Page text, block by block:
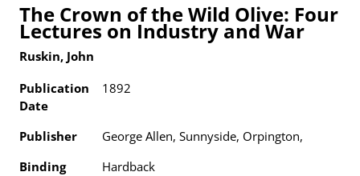
The Crown of the Wild Olive: Four
Lectures on Industry and War
Ruskin, John
Publication
Date
1892
Publisher
George Allen, Sunnyside, Orpington,
Binding
Hardback